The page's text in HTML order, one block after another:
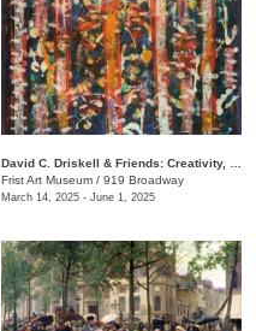
Frist Art Museum / 919 Broadway
March 14, 2025 - June 1, 2025